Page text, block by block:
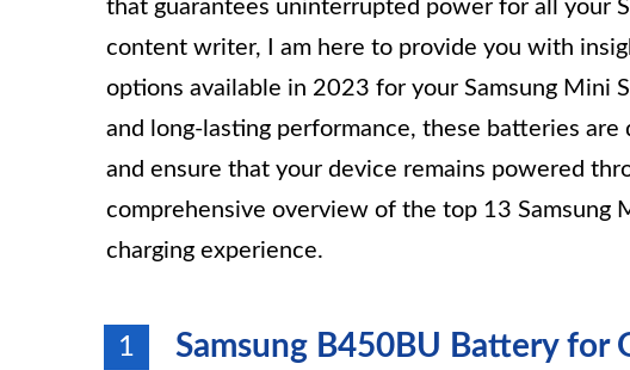
that guarantees uninterrupted power for all your
content writer, I am here to provide you with
options available in 2023 for your Samsung Mini
and long-lasting performance, these batteries
and ensure that your device remains powered
comprehensive overview of the top 13
charging experience.
1 Samsung B450BU Battery for